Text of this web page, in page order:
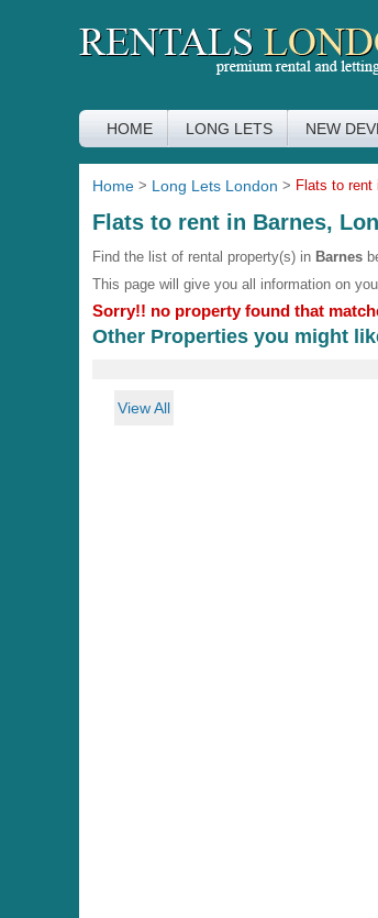
HOME LONG LETS NEW
Home > Long Lets London > Flats to rent
Flats to rent in Barnes,
Find the list of rental property(s) in Barnes
This page will give you all information on
Sorry!! no property found that
Other Properties you might
View All